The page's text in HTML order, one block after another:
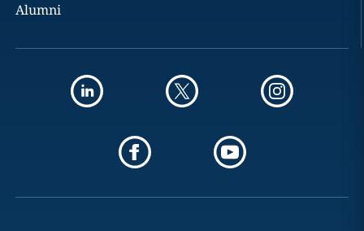
Alumni